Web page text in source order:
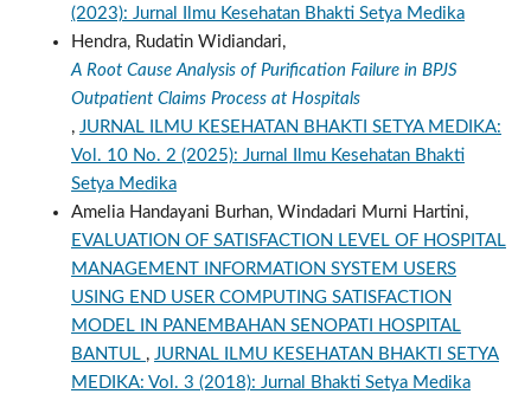
(2023): Jurnal Ilmu Kesehatan Bhakti Setya Medika
Hendra, Rudatin Widiandari,
A Root Cause Analysis of Purification Failure in BPJS
Outpatient Claims Process at Hospitals
, JURNAL ILMU KESEHATAN BHAKTI SETYA MEDIKA:
Vol. 10 No. 2 (2025): Jurnal Ilmu Kesehatan Bhakti
Setya Medika
Amelia Handayani Burhan, Windadari Murni Hartini,
EVALUATION OF SATISFACTION LEVEL OF HOSPITAL
MANAGEMENT INFORMATION SYSTEM USERS
USING END USER COMPUTING SATISFACTION
MODEL IN PANEMBAHAN SENOPATI HOSPITAL
BANTUL , JURNAL ILMU KESEHATAN BHAKTI SETYA
MEDIKA: Vol. 3 (2018): Jurnal Bhakti Setya Medika